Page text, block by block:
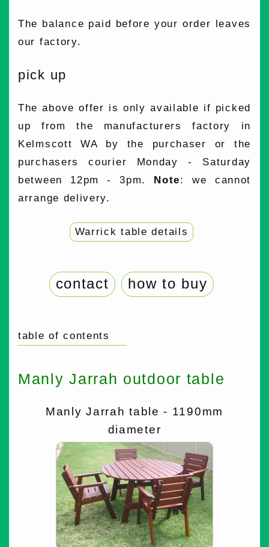
The balance paid before your order leaves
our factory.
pick up
The above offer is only available if picked
up from the manufacturers factory in
Kelmscott WA by the purchaser or the
purchasers courier Monday - Saturday
between 12pm - 3pm. Note: we cannot
arrange delivery.
Warrick table details
contact how to buy
table of contents
Manly Jarrah outdoor table
Manly Jarrah table - 1190mm
diameter